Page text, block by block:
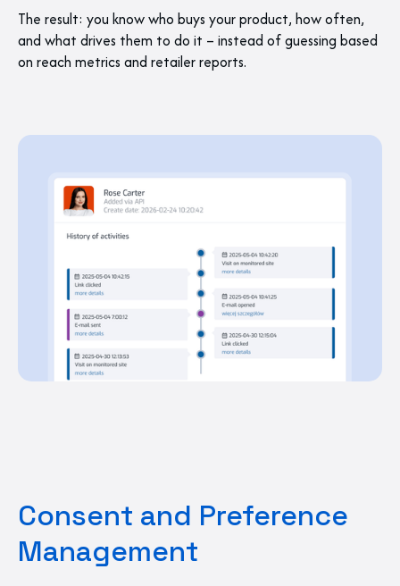
The result: you know who buys your product, how often,
and what drives them to do it – instead of guessing based
on reach metrics and retailer reports.
Consent and Preference
Management